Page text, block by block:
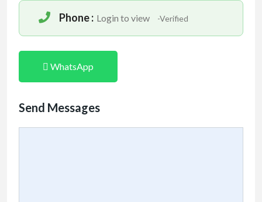
Phone : Login to view -Verified
WhatsApp
Send Messages